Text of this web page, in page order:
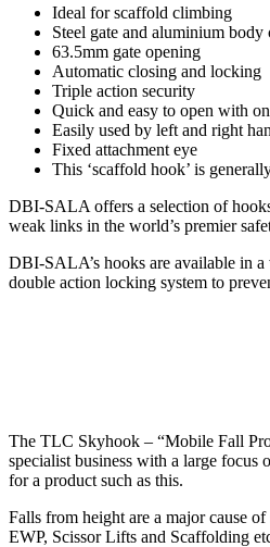
Ideal for scaffold climbing
Steel gate and aluminium body
63.5mm gate opening
Automatic closing and locking
Triple action security
Quick and easy to open with
Easily used by left and right
Fixed attachment eye
This ‘scaffold hook’ is
DBI-SALA offers a selection of hooks
weak links in the world’s premier
DBI-SALA’s hooks are available in a
double action locking system to
The TLC Skyhook – “Mobile Fall
specialist business with a large
for a product such as this.
Falls from height are a major cause
EWP, Scissor Lifts and Scaffolding